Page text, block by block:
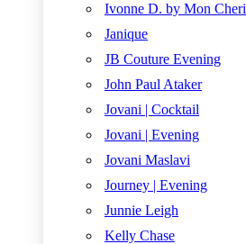
Ivonne D. by Mon Cheri
Janique
JB Couture Evening
John Paul Ataker
Jovani | Cocktail
Jovani | Evening
Jovani Maslavi
Journey | Evening
Junnie Leigh
Kelly Chase